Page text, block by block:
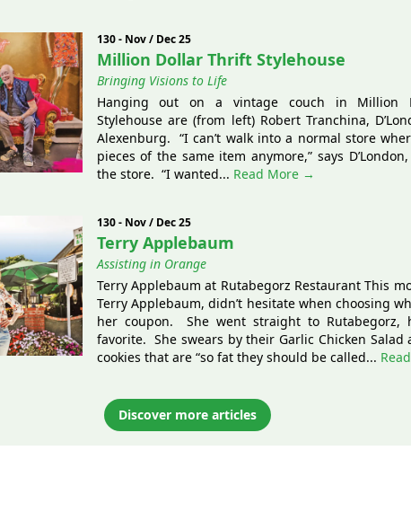
130 - Nov / Dec 25
Million Dollar Thrift Stylehouse
Bringing Visions to Life
Hanging out on a vintage couch in Million
Stylehouse are (from left) Robert Tranchina,
Alexenburg. “I can’t walk into a normal store
pieces of the same item anymore,” says
the store. “I wanted... Read More →
130 - Nov / Dec 25
Terry Applebaum
Assisting in Orange
Terry Applebaum at Rutabegorz Restaurant This
Terry Applebaum, didn’t hesitate when choosing
her coupon. She went straight to Rutabegorz,
favorite. She swears by their Garlic Chicken Salad
cookies that are “so fat they should be called...
Discover more articles